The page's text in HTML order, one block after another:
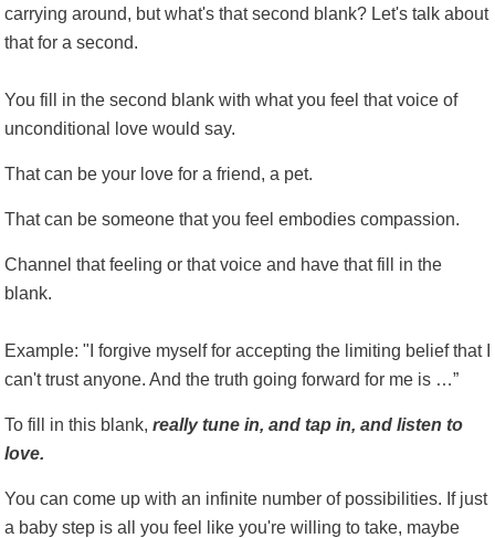
carrying around, but what's that second blank? Let's talk about
that for a second.
You fill in the second blank with what you feel that voice of
unconditional love would say.
That can be your love for a friend, a pet.
That can be someone that you feel embodies compassion.
Channel that feeling or that voice and have that fill in the
blank.
Example: "I forgive myself for accepting the limiting belief that I
can't trust anyone. And the truth going forward for me is …”
To fill in this blank, really tune in, and tap in, and listen to
love.
You can come up with an infinite number of possibilities. If just
a baby step is all you feel like you're willing to take, maybe